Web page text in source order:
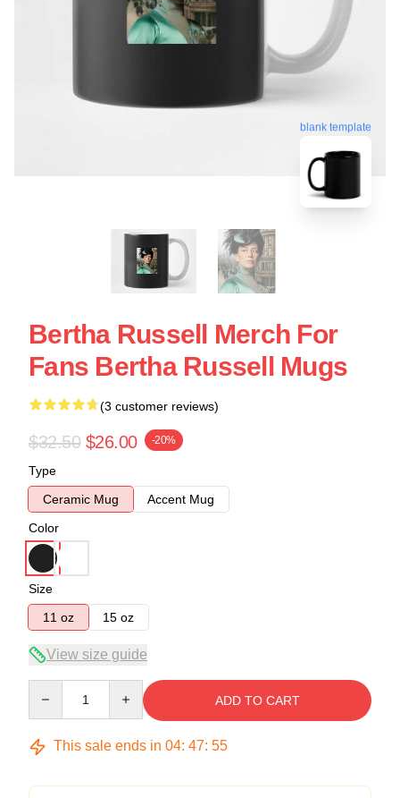
blank template
Bertha Russell Merch For
Fans Bertha Russell Mugs
(3 customer reviews)
$32.50 $26.00 -20%
Type
Ceramic Mug
Accent Mug
Color
Size
11 oz
15 oz
View size guide
ADD TO CART
This sale ends in 04: 47: 54